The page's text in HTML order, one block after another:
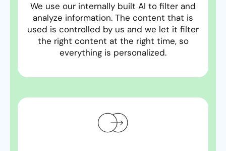
We use our internally built AI to filter and
analyze information. The content that is
used is controlled by us and we let it filter
the right content at the right time, so
everything is personalized.